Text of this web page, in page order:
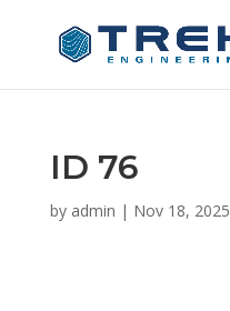
ID 76
by admin | Nov 18, 2025